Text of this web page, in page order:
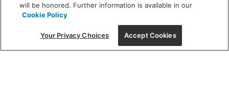
(312) 944-1000
215 W. Chicago Avenue, Chicago, IL 60654
will be honored. Further information is available in our
Cookie Policy
Your Privacy Choices Accept Cookies